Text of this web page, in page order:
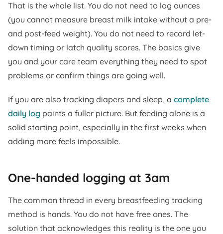
That is the whole list. You do not need to log ounces
(you cannot measure breast milk intake without a pre-
and post-feed weight). You do not need to record let-
down timing or latch quality scores. The basics give
you and your care team everything they need to spot
problems or confirm things are going well.
If you are also tracking diapers and sleep, a complete
daily log paints a fuller picture. But feeding alone is a
solid starting point, especially in the first weeks when
adding more feels impossible.
One-handed logging at 3am
The common thread in every breastfeeding tracking
method is hands. You do not have free ones. The
solution that acknowledges this reality is the one you